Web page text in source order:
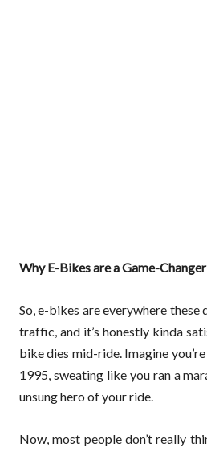
Why E-Bikes are a Game-
So, e-bikes are everywhere
traffic, and it’s honestly kinda
bike dies mid-ride. Imagine
1995, sweating like you ran a
unsung hero of your ride.
Now, most people don’t really